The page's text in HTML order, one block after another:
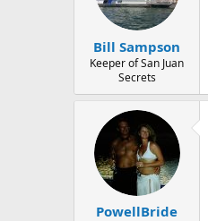
Bill Sampson
Keeper of San Juan
Secrets
PowellBride